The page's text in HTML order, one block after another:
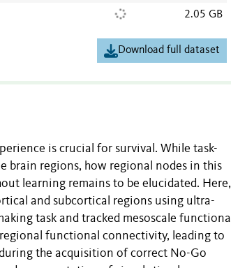
2.05 GB
Download full dataset
is crucial for survival. While task-
brain regions, how regional nodes in this
learning remains to be elucidated. Here,
and subcortical regions using ultra-
task and tracked mesoscale functional
functional connectivity, leading to
the acquisition of correct No-Go